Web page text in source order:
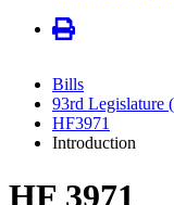
Bills
93rd Legislature
HF3971
Introduction
HF 3971